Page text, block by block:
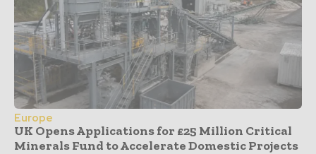
Europe
UK Opens Applications for £25 Million Critical
Minerals Fund to Accelerate Domestic Projects